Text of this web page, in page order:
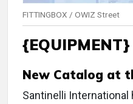
FITTINGBOX / OWIZ Street
{EQUIPMENT}
New Catalog at
Santinelli International